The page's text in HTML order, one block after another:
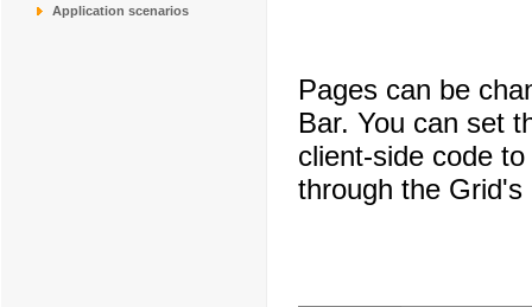
Application scenarios
EASTC
Eastern
ERNSH
Pages can be
Bar. You can set
client-side code
through the